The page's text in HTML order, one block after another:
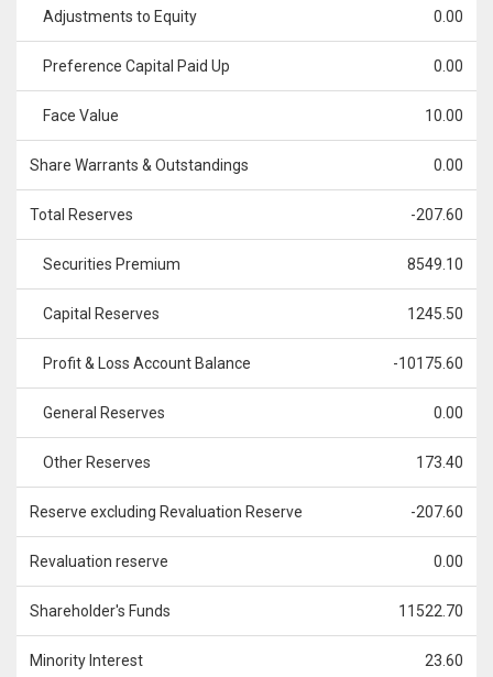
Adjustments to Equity 0.00
Preference Capital Paid Up 0.00
Face Value 10.00
Share Warrants & Outstandings 0.00
Total Reserves -207.60
Securities Premium 8549.10
Capital Reserves 1245.50
Profit & Loss Account Balance -10175.60
General Reserves 0.00
Other Reserves 173.40
Reserve excluding Revaluation Reserve -207.60
Revaluation reserve 0.00
Shareholder's Funds 11522.70
Minority Interest 23.60